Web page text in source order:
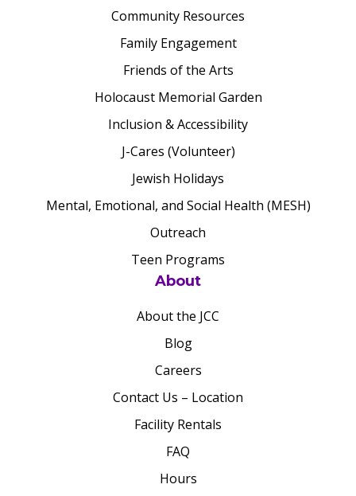
Community Resources
Family Engagement
Friends of the Arts
Holocaust Memorial Garden
Inclusion & Accessibility
J-Cares (Volunteer)
Jewish Holidays
Mental, Emotional, and Social Health (MESH)
Outreach
Teen Programs
About
About the JCC
Blog
Careers
Contact Us – Location
Facility Rentals
FAQ
Hours